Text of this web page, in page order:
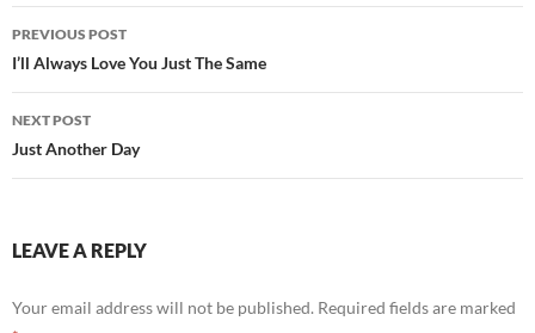
Post
navigation
PREVIOUS POST
I’ll Always Love You Just The Same
NEXT POST
Just Another Day
LEAVE A REPLY
Your email address will not be published. Required fields are marked